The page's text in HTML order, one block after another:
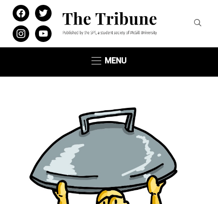
facebooktwitter
instagramyoutube
MENU